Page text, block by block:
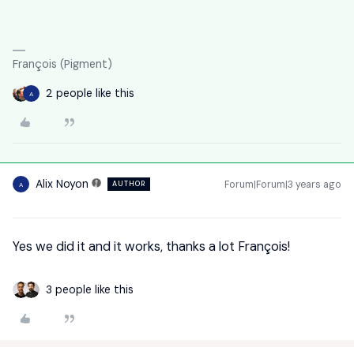
François (Pigment)
A 2 people like this
A Alix Noyon AUTHOR Forum|Forum|3 years ago
Yes we did it and it works, thanks a lot François!
3 people like this